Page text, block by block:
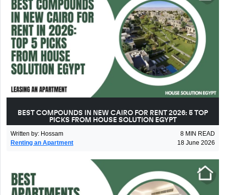
BEST COMPOUNDS IN NEW CAIRO FOR RENT 2026: 5 TOP
PICKS FROM HOUSE SOLUTION EGYPT
Written by: Hossam 8 MIN READ
Renting an Apartment
18 June 2026